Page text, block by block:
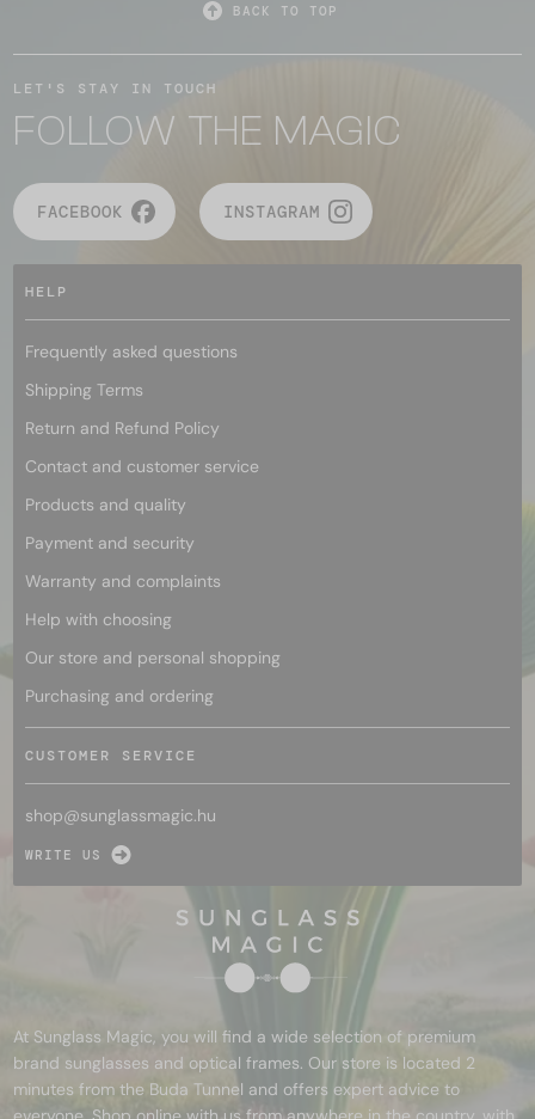
BACK TO TOP
LET'S STAY IN TOUCH
FOLLOW THE MAGIC
FACEBOOK INSTAGRAM
HELP
Frequently asked questions
Shipping Terms
Return and Refund Policy
Contact and customer service
Products and quality
Payment and security
Warranty and complaints
Help with choosing
Our store and personal shopping
Purchasing and ordering
CUSTOMER SERVICE
shop@sunglassmagic.hu
WRITE US
At Sunglass Magic, you will find a wide selection of premium
brand sunglasses and optical frames. Our store is located 2
minutes from the Buda Tunnel and offers expert advice to